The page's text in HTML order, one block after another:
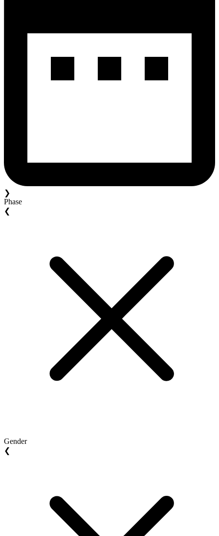
❯
Phase
❮
Gender
❮